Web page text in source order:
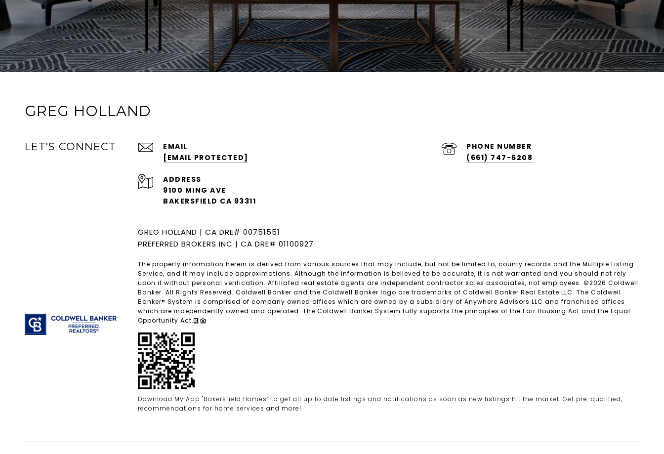
GREG HOLLAND
LET'S CONNECT
EMAIL
[EMAIL PROTECTED]
PHONE NUMBER
(661) 747-6208
ADDRESS
9100 MING AVE
BAKERSFIELD CA 93311
GREG HOLLAND | CA DRE# 00751551
PREFERRED BROKERS INC | CA DRE# 01100927
The property information herein is derived from various sources that may include, but not be limited to, county records and the Multiple Listing
Service, and it may include approximations. Although the information is believed to be accurate, it is not warranted and you should not rely
upon it without personal verification. Affiliated real estate agents are independent contractor sales associates, not employees. ©2026 Coldwell
Banker. All Rights Reserved. Coldwell Banker and the Coldwell Banker logo are trademarks of Coldwell Banker Real Estate LLC. The Coldwell
Banker® System is comprised of company owned offices which are owned by a subsidiary of Anywhere Advisors LLC and franchised offices
which are independently owned and operated. The Coldwell Banker System fully supports the principles of the Fair Housing Act and the Equal
Opportunity Act.
Download My App "Bakersfield Homes” to get all up to date listings and notifications as soon as new listings hit the market. Get pre-qualified,
recommendations for home services and more!